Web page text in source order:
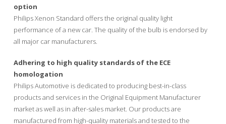
option
Philips Xenon Standard offers the original quality light
performance of a new car. The quality of the bulb is endorsed by
all major car manufacturers.
Adhering to high quality standards of the ECE
homologation
Philips Automotive is dedicated to producing best-in-class
products and services in the Original Equipment Manufacturer
market as well as in after-sales market. Our products are
manufactured from high-quality materials and tested to the